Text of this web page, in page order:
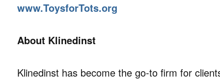
www.ToysforTots.org
About Klinedinst
Klinedinst has become the go-to firm for